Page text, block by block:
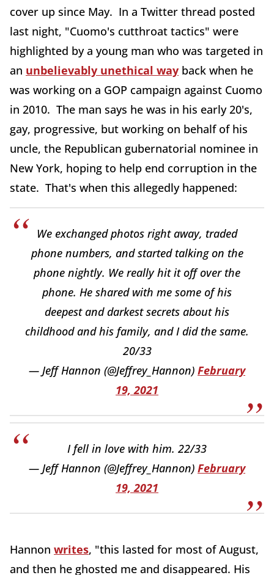
cover up since May. In a Twitter thread posted
last night, "Cuomo's cutthroat tactics" were
highlighted by a young man who was targeted in
an unbelievably unethical way back when he
was working on a GOP campaign against Cuomo
in 2010. The man says he was in his early 20's,
gay, progressive, but working on behalf of his
uncle, the Republican gubernatorial nominee in
New York, hoping to help end corruption in the
state. That's when this allegedly happened:
We exchanged photos right away, traded
phone numbers, and started talking on the
phone nightly. We really hit it off over the
phone. He shared with me some of his
deepest and darkest secrets about his
childhood and his family, and I did the same.
20/33
— Jeff Hannon (@Jeffrey_Hannon) February
19, 2021
I fell in love with him. 22/33
— Jeff Hannon (@Jeffrey_Hannon) February
19, 2021
Hannon writes, "this lasted for most of August,
and then he ghosted me and disappeared. His